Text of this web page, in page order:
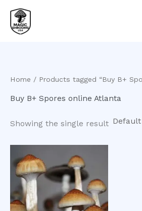
content
Home / Products tagged “Buy B+
Buy B+ Spores online Atlanta
Showing the single result